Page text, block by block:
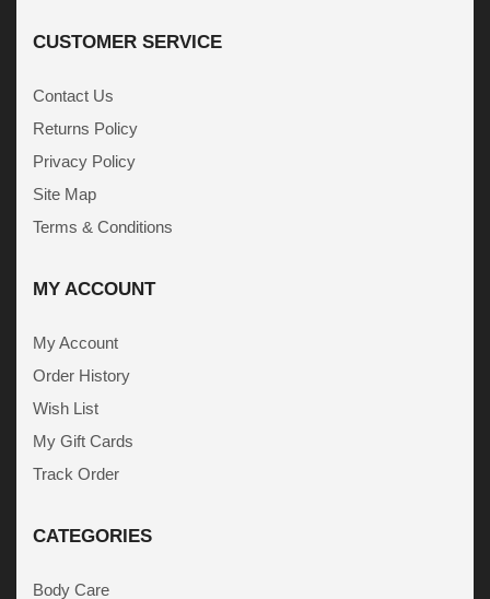
CUSTOMER SERVICE
Contact Us
Returns Policy
Privacy Policy
Site Map
Terms & Conditions
MY ACCOUNT
My Account
Order History
Wish List
My Gift Cards
Track Order
CATEGORIES
Body Care